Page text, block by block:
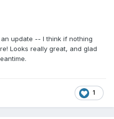
update -- I think if nothing
Looks really great, and glad
1